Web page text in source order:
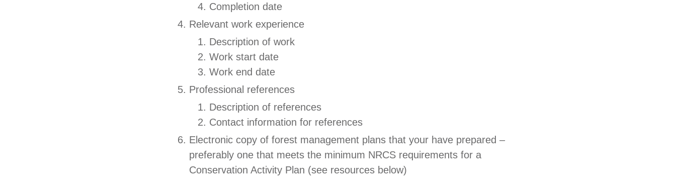
Completion date
Relevant work experience
Description of work
Work start date
Work end date
Professional references
Description of references
Contact information for references
Electronic copy of forest management plans that your have prepared –
preferably one that meets the minimum NRCS requirements for a
Conservation Activity Plan (see resources below)